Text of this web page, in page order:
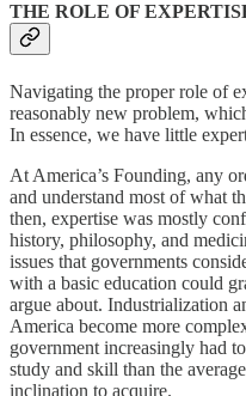
THE ROLE OF
Navigating the proper role of
reasonably new problem,
In essence, we have little
At America’s Founding, any
and understand most of what
then, expertise was mostly
history, philosophy, and
issues that governments
with a basic education could
argue about. Industrialization
America become more
government increasingly had
study and skill than the
inclination to acquire.